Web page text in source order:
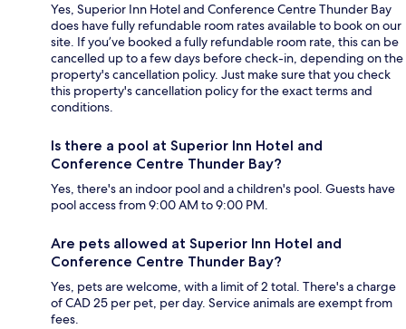
Yes, Superior Inn Hotel and Conference Centre Thunder Bay
does have fully refundable room rates available to book on our
site. If you’ve booked a fully refundable room rate, this can be
cancelled up to a few days before check-in, depending on the
property's cancellation policy. Just make sure that you check
this property's cancellation policy for the exact terms and
conditions.
Is there a pool at Superior Inn Hotel and
Conference Centre Thunder Bay?
Yes, there's an indoor pool and a children's pool. Guests have
pool access from 9:00 AM to 9:00 PM.
Are pets allowed at Superior Inn Hotel and
Conference Centre Thunder Bay?
Yes, pets are welcome, with a limit of 2 total. There's a charge
of CAD 25 per pet, per day. Service animals are exempt from
fees.